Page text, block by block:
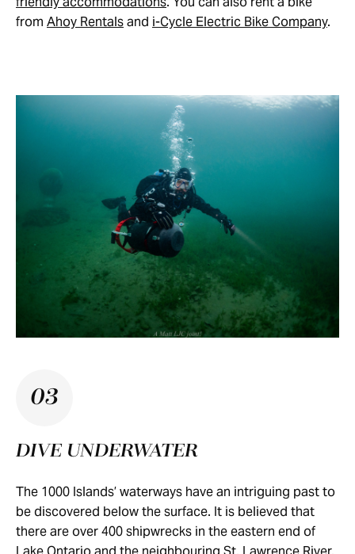
from Ahoy Rentalsand i-Cycle Electric Bike Company.
03
DIVE UNDERWATER
The 1000 Islands’ waterways have an intriguing past to
be discovered below the surface. It is believed that
there are over 400 shipwrecks in the eastern end of